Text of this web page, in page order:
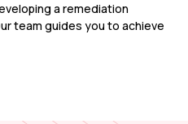
a remediation
team guides you to achieve